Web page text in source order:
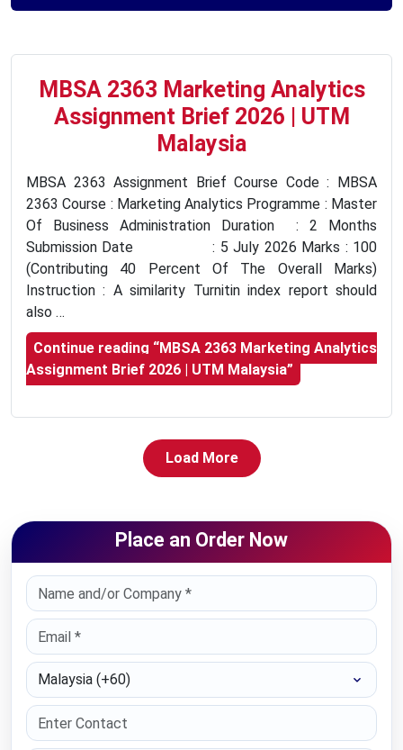
MBSA 2363 Marketing Analytics
Assignment Brief 2026 | UTM
Malaysia
MBSA 2363 Assignment Brief Course Code : MBSA
2363 Course : Marketing Analytics Programme : Master
Of Business Administration Duration : 2 Months
Submission Date : 5 July 2026 Marks : 100
(Contributing 40 Percent Of The Overall Marks)
Instruction : A similarity Turnitin index report should
also …
Continue reading “MBSA 2363 Marketing Analytics
Assignment Brief 2026 | UTM Malaysia”
Load More
Place an Order Now
Select Country